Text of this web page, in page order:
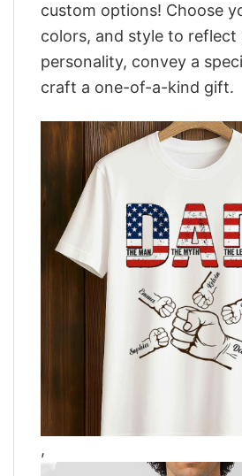
custom options! Choose
colors, and style to reflect
personality, convey a
craft a one-of-a-kind gift.
,